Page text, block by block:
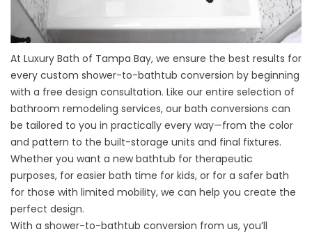
At Luxury Bath of Tampa Bay, we ensure the best results for
every custom shower-to-bathtub conversion by beginning
with a free design consultation. Like our entire selection of
bathroom remodeling services, our bath conversions can
be tailored to you in practically every way—from the color
and pattern to the built-storage units and final fixtures.
Whether you want a new bathtub for therapeutic
purposes, for easier bath time for kids, or for a safer bath
for those with limited mobility, we can help you create the
perfect design.
With a shower-to-bathtub conversion from us, you’ll